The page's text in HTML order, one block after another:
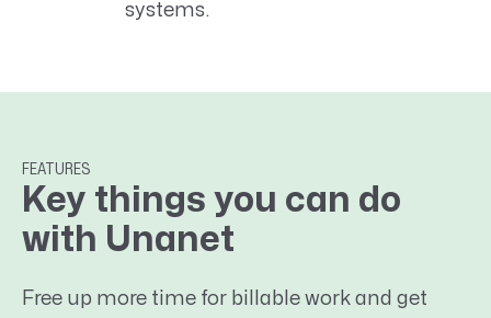
systems.
FEATURES
Key things you can do
with Unanet
Free up more time for billable work and get